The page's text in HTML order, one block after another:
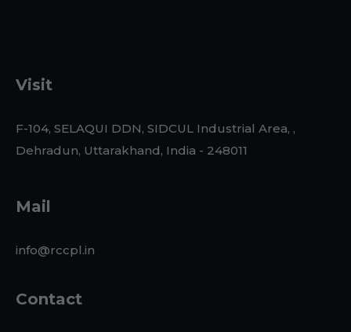
Visit
F-104, SELAQUI DDN, SIDCUL Industrial Area, ,
Dehradun, Uttarakhand, India - 248011
Mail
info@rccpl.in
Contact